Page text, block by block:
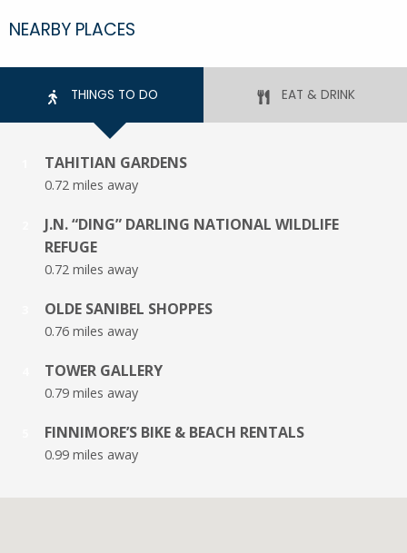
NEARBY PLACES
THINGS TO DO EAT & DRINK
TAHITIAN GARDENS
0.72 miles away
J.N. “DING” DARLING NATIONAL WILDLIFE
REFUGE
0.72 miles away
OLDE SANIBEL SHOPPES
0.76 miles away
TOWER GALLERY
0.79 miles away
FINNIMORE’S BIKE & BEACH RENTALS
0.99 miles away